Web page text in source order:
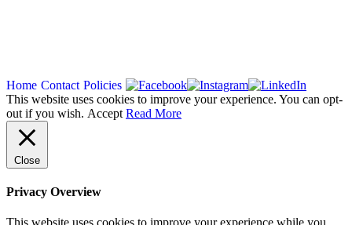
Home Contact Policies
This website uses cookies to improve your experience. You can opt-
out if you wish. Accept Read More
Close
Privacy Overview
This website uses cookies to improve your experience while you